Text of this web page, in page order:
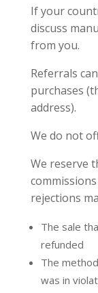
If your
discuss
from you.
Referrals
purchases
address).
We do not
We reserve
rejections
The sale
refunded
The
was in